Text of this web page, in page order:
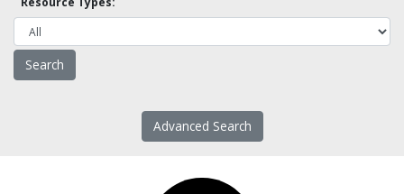
Advanced Search